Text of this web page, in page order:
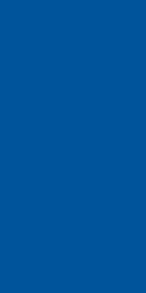
will
access to
medical
will
workflows,
and
while
care for their